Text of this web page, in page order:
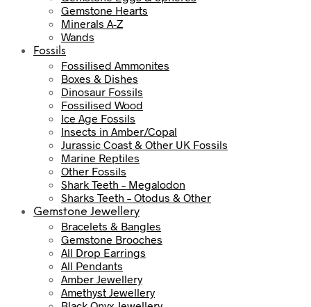
Gemstone Hearts
Minerals A-Z
Wands
Fossils
Fossilised Ammonites
Boxes & Dishes
Dinosaur Fossils
Fossilised Wood
Ice Age Fossils
Insects in Amber/Copal
Jurassic Coast & Other UK Fossils
Marine Reptiles
Other Fossils
Shark Teeth – Megalodon
Sharks Teeth – Otodus & Other
Gemstone Jewellery
Bracelets & Bangles
Gemstone Brooches
All Drop Earrings
All Pendants
Amber Jewellery
Amethyst Jewellery